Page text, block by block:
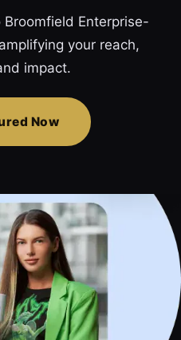
Enterprise-
your reach,
impact.
Now